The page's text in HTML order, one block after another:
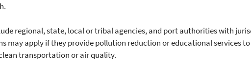
regional, state, local or tribal agencies, and port authorities with
may apply if they provide pollution reduction or educational services
transportation or air quality.